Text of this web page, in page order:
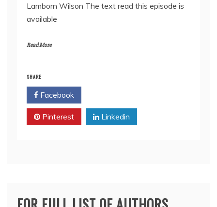
Lamborn Wilson The text read this episode is
available
Read More
SHARE
Facebook
Pinterest Linkedin